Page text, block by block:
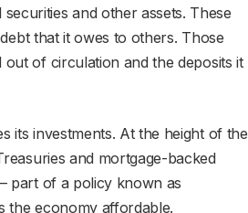
and other assets. These
that it owes to others. Those
of circulation and the deposits it
its investments. At the height of the
and mortgage-backed
part of a policy known as
the economy affordable.